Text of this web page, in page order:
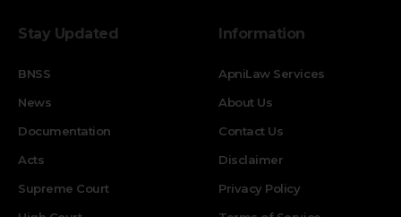
Stay Updated
BNSS
News
Documentation
Acts
Supreme Court
Information
ApniLaw Services
About Us
Contact Us
Disclaimer
Privacy Policy